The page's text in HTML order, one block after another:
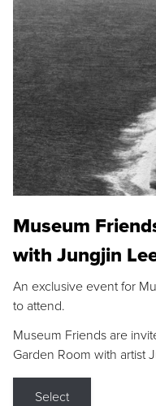
Museum
with Jungjin
An exclusive event for
to attend.
Museum Friends are
Garden Room with artist
Select